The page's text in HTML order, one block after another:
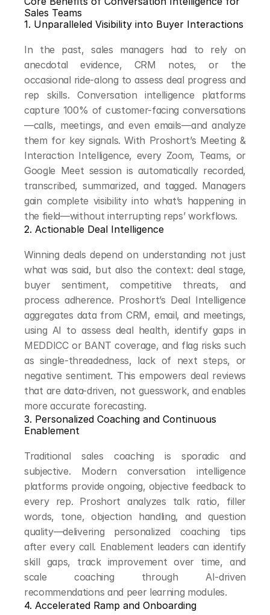
Sales Teams
1. Unparalleled Visibility into Buyer Interactions
In the past, sales managers had to rely on
anecdotal evidence, CRM notes, or the
occasional ride-along to assess deal progress and
rep skills. Conversation intelligence platforms
capture 100% of customer-facing conversations
—calls, meetings, and even emails—and analyze
them for key signals. With Proshort’s Meeting &
Interaction Intelligence, every Zoom, Teams, or
Google Meet session is automatically recorded,
transcribed, summarized, and tagged. Managers
gain complete visibility into what’s happening in
the field—without interrupting reps’ workflows.
2. Actionable Deal Intelligence
Winning deals depend on understanding not just
what was said, but also the context: deal stage,
buyer sentiment, competitive threats, and
process adherence. Proshort’s Deal Intelligence
aggregates data from CRM, email, and meetings,
using AI to assess deal health, identify gaps in
MEDDICC or BANT coverage, and flag risks such
as single-threadedness, lack of next steps, or
negative sentiment. This empowers deal reviews
that are data-driven, not guesswork, and enables
more accurate forecasting.
3. Personalized Coaching and Continuous
Enablement
Traditional sales coaching is sporadic and
subjective. Modern conversation intelligence
platforms provide ongoing, objective feedback to
every rep. Proshort analyzes talk ratio, filler
words, tone, objection handling, and question
quality—delivering personalized coaching tips
after every call. Enablement leaders can identify
skill gaps, track improvement over time, and
scale coaching through AI-driven
recommendations and peer learning modules.
4. Accelerated Ramp and Onboarding